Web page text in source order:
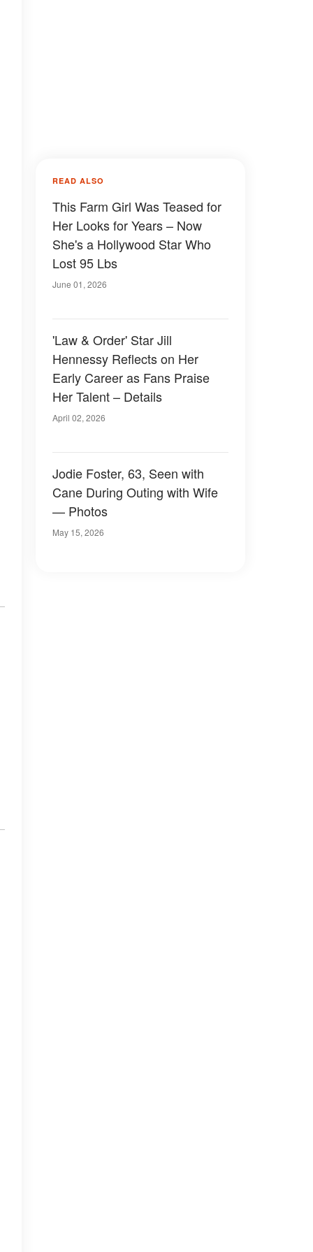
READ ALSO
This Farm Girl Was Teased for
Her Looks for Years – Now
She's a Hollywood Star Who
Lost 95 Lbs
June 01, 2026
'Law & Order' Star Jill
Hennessy Reflects on Her
Early Career as Fans Praise
Her Talent – Details
April 02, 2026
Jodie Foster, 63, Seen with
Cane During Outing with Wife
— Photos
May 15, 2026